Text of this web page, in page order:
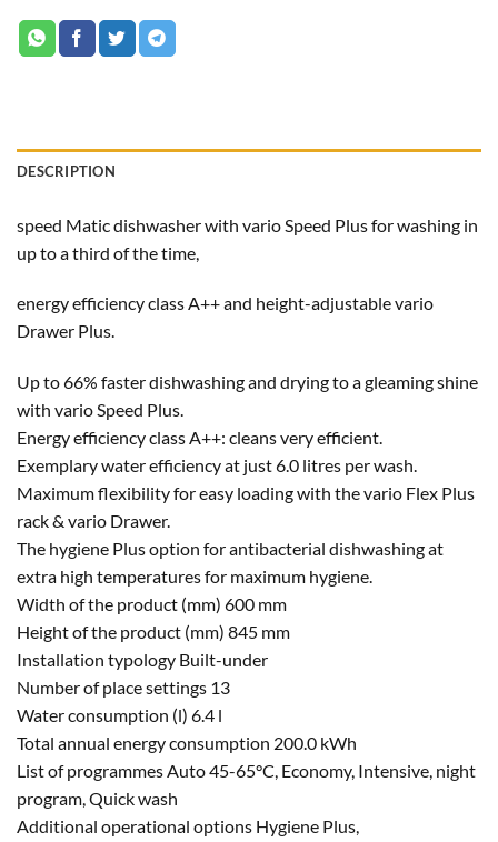
DESCRIPTION
speed Matic dishwasher with vario Speed Plus for washing in
up to a third of the time,
energy efficiency class A++ and height-adjustable vario
Drawer Plus.
Up to 66% faster dishwashing and drying to a gleaming shine
with vario Speed Plus.
Energy efficiency class A++: cleans very efficient.
Exemplary water efficiency at just 6.0 litres per wash.
Maximum flexibility for easy loading with the vario Flex Plus
rack & vario Drawer.
The hygiene Plus option for antibacterial dishwashing at
extra high temperatures for maximum hygiene.
Width of the product (mm) 600 mm
Height of the product (mm) 845 mm
Installation typology Built-under
Number of place settings 13
Water consumption (l) 6.4 l
Total annual energy consumption 200.0 kWh
List of programmes Auto 45-65°C, Economy, Intensive, night
program, Quick wash
Additional operational options Hygiene Plus,